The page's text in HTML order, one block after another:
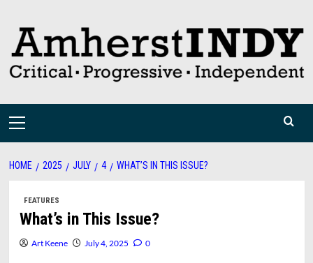
content
Primary
HOME 2025 JULY 4 WHAT’S IN THIS ISSUE?
FEATURES
What’s in This Issue?
Art Keene July 4, 2025 0